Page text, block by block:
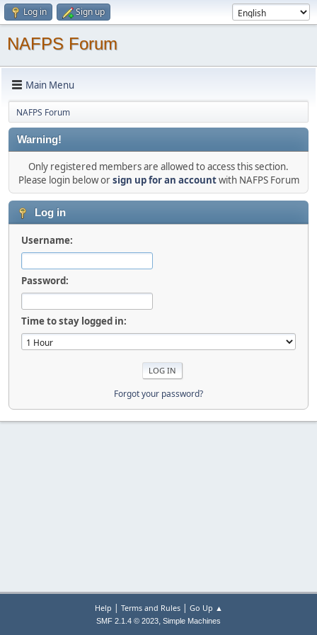
Log in Sign up
NAFPS Forum
Main Menu
NAFPS Forum
Warning!
Only registered members are allowed to access this section.
Please login below orsign up for an accountwith NAFPS Forum
Log in
Username:
Password:
Time to stay logged in:
Forgot your password?
Help | Terms and Rules| Go Up ▲
SMF 2.1.4 © 2023, Simple Machines